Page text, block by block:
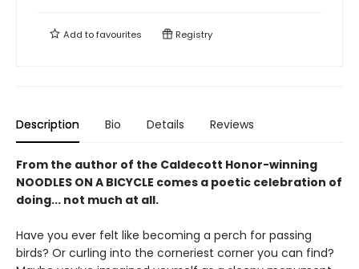
Add tofavourites Registry
Description Bio Details Reviews
From the author of the Caldecott Honor-winning
NOODLES ON A BICYCLE comes a poetic celebration of
doing... not much at all.
Have you ever felt like becoming a perch for passing
birds? Or curling into the corneriest corner you can find?